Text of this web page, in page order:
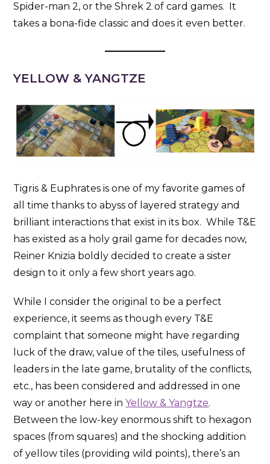
Spider-man 2, or the Shrek 2 of card games. It
takes a bona-fide classic and does it even better.
YELLOW & YANGTZE
Tigris & Euphrates is one of my favorite games of
all time thanks to abyss of layered strategy and
brilliant interactions that exist in its box. While T&E
has existed as a holy grail game for decades now,
Reiner Knizia boldly decided to create a sister
design to it only a few short years ago.
While I consider the original to be a perfect
experience, it seems as though every T&E
complaint that someone might have regarding
luck of the draw, value of the tiles, usefulness of
leaders in the late game, brutality of the conflicts,
etc., has been considered and addressed in one
way or another here inYellow & Yangtze.
Between the low-key enormous shift to hexagon
spaces (from squares) and the shocking addition
of yellow tiles (providing wild points), there’s an